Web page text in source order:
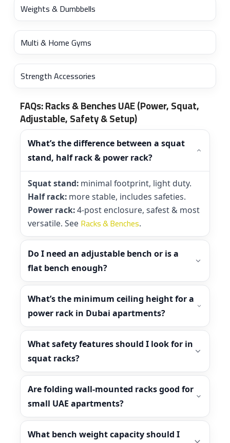
Weights & Dumbbells
Multi & Home Gyms
Strength Accessories
FAQs: Racks & Benches UAE (Power, Squat,
Adjustable, Safety & Setup)
What’s the difference between a squat
stand, half rack & power rack?
Squat stand: minimal footprint, light duty.
Half rack: more stable, includes safeties.
Power rack:4-post enclosure, safest & most
versatile. See Racks & Benches.
Do I need an adjustable bench or is a
flat bench enough?
What’s the minimum ceiling height for a
power rack in Dubai apartments?
What safety features should I look for in
squat racks?
Are folding wall-mounted racks good for
small UAE apartments?
What bench weight capacity should I